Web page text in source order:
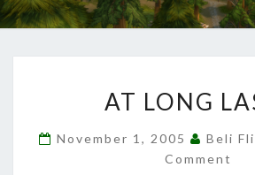
LONG
AT LONG
November 1, 2005 Beli
Comment